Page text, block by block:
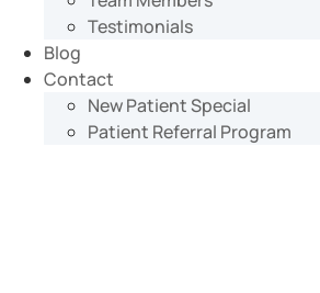
Testimonials
Blog
Contact
New Patient Special
Patient Referral Program